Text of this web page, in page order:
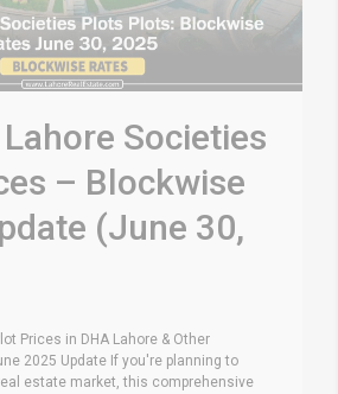
Societies
– Blockwise
(June 30,
Prices in DHA Lahore & Other
2025 Update If you're planning to
estate market, this comprehensive